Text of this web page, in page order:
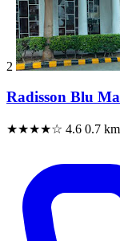
2
Radisson Blu
★★★★☆ 4.6 0.7